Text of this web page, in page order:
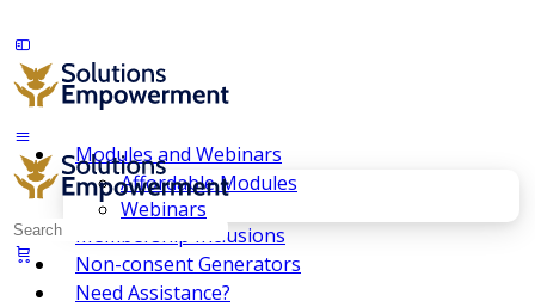
Modules and Webinars
Affordable Modules
Webinars
Membership Inclusions
Non-consent Generators
Need Assistance?
Search
for: